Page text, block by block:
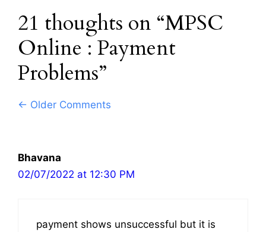
21 thoughts on “MPSC
Online : Payment
Problems”
Comment
← Older Comments
Bhavana
02/07/2022 at 12:30 PM
payment shows unsuccessful but it is